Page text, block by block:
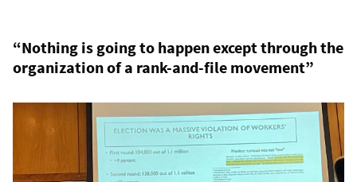
“Nothing is going to happen except through the
organization of a rank-and-file movement”